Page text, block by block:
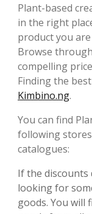
Plant-based
in the right
product you
Browse
compelling
Finding the
Kimbino.ng.
You can find
following
catalogues:
If the discounts
looking for
goods. You will